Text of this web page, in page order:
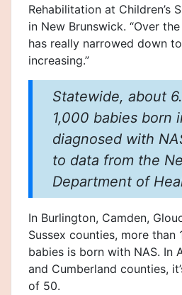
Rehabilitation at Children’s
in New Brunswick. “Over
has really narrowed down
increasing.”
Statewide, about
1,000 babies born
diagnosed with
to data from the
Department of
In Burlington, Camden,
Sussex counties, more than
babies is born with NAS. In
and Cumberland counties,
of 50.